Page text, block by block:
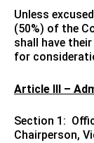
Unless
(50%) of the
shall have
for
Article III –
Section 1:
Chairperson,